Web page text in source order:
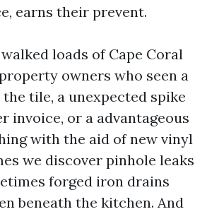
earns their prevent.
loads of Cape Coral
owners who seen a
tile, a unexpected spike
invoice, or a advantageous
with the aid of new vinyl
we discover pinhole leaks
forged iron drains
beneath the kitchen. And